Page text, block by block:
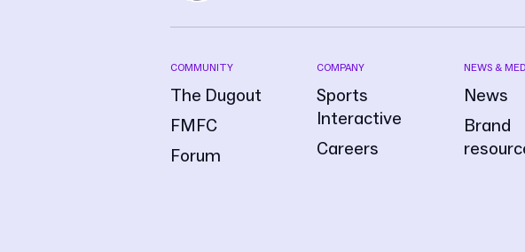
COMMUNITY
The Dugout
FMFC
Forum
COMPANY
Sports
Interactive
Careers
NEWS &
News
Brand